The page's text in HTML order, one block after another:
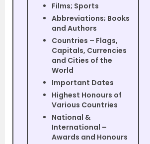
Films; Sports
Abbreviations; Books
and Authors
Countries – Flags,
Capitals, Currencies
and Cities of the
World
Important Dates
Highest Honours of
Various Countries
National &
International –
Awards and Honours